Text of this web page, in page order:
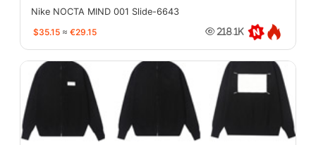
Nike NOCTA MIND 001 Slide-6643
$35.15 ≈ €29.15 218.1K